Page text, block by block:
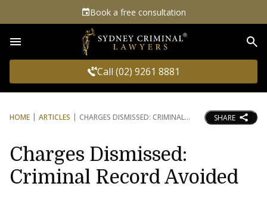
Book a free consultation
Call (02) 9261 8881
HOME ARTICLES CHARGES DISMISSED: CRIMINAL SHARE
Charges Dismissed:
Criminal Record Avoided